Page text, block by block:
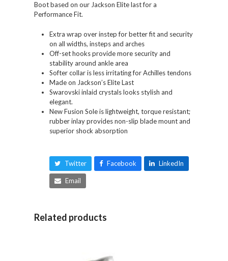
Boot based on our Jackson Elite last for a
Performance Fit.
Extra wrap over instep for better fit and security
on all widths, insteps and arches
Off-set hooks provide more security and
stability around ankle area
Softer collar is less irritating for Achilles tendons
Made on Jackson’s Elite Last
Swarovski inlaid crystals looks stylish and
elegant.
New Fusion Sole is lightweight, torque resistant;
rubber inlay provides non-slip blade mount and
superior shock absorption
Twitter Facebook LinkedIn
Email
Related products